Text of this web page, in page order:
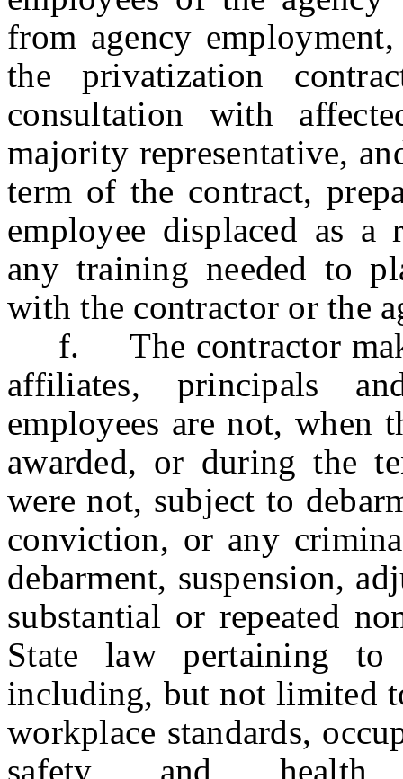
from agency
the privatization
consultation with
majority representative,
term of the contract,
employee displaced as
any training needed to
with the contractor or the
f. The contractor
affiliates, principals
employees are not, when
awarded, or during the
were not, subject to
conviction, or any
debarment, suspension,
substantial or repeated
State law pertaining
including, but not limited
workplace standards,
safety and health,